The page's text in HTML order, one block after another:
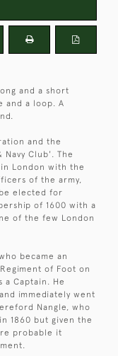
and a short
and a loop. A
and the
Club'. The
in London with the
of the army,
elected for
of 1600 with a
of the few London
became an
of Foot on
a Captain. He
immediately went
Nangle, who
1860 but given the
probable it